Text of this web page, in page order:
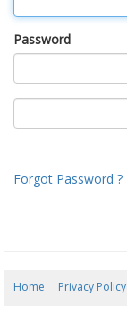
Password
Forgot Password ?
Home Privacy Policy